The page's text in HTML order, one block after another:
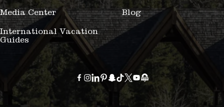
Media Center Blog
International Vacation
Guides